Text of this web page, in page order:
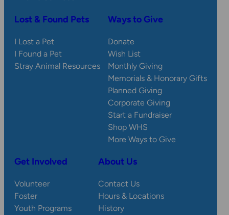
Lost & Found Pets
I Lost a Pet
I Found a Pet
Stray Animal Resources
Ways to Give
Donate
Wish List
Monthly Giving
Memorials & Honorary Gifts
Planned Giving
Corporate Giving
Start a Fundraiser
Shop WHS
More Ways to Give
Get Involved
Volunteer
Foster
Youth Programs
About Us
Contact Us
Hours & Locations
History